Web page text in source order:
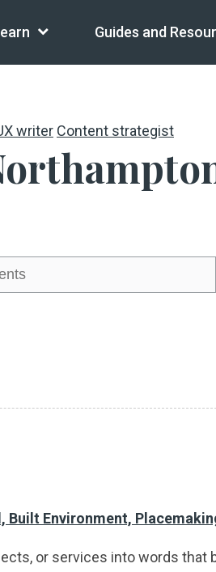
Guides and
writer Content strategist
Environment,
or services into words